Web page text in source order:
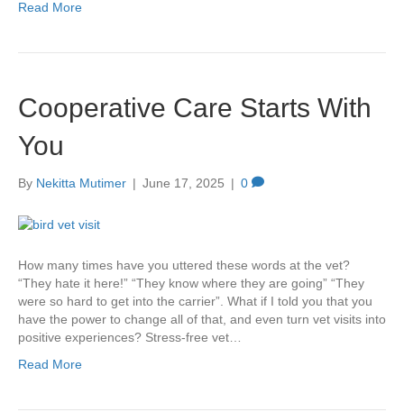
Read More
Cooperative Care Starts With
You
By Nekitta Mutimer | June 17, 2025 | 0
How many times have you uttered these words at the vet?
“They hate it here!” “They know where they are going” “They
were so hard to get into the carrier”. What if I told you that you
have the power to change all of that, and even turn vet visits into
positive experiences? Stress-free vet…
Read More